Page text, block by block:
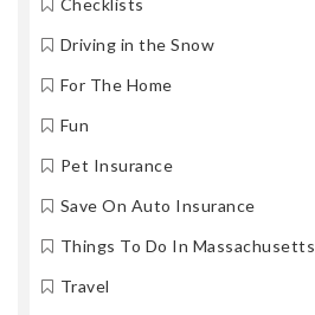
Checklists
Driving in the Snow
For The Home
Fun
Pet Insurance
Save On Auto Insurance
Things To Do In Massachusetts
Travel